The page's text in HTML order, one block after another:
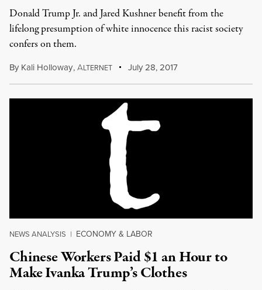
Donald Trump Jr. and Jared Kushner benefit from the
lifelong presumption of white innocence this racist society
confers on them.
By Kali Holloway,ALTERNET July 28, 2017
NEWS ANALYSIS | ECONOMY & LABOR
Chinese Workers Paid $1 an Hour to
Make Ivanka Trump’s Clothes